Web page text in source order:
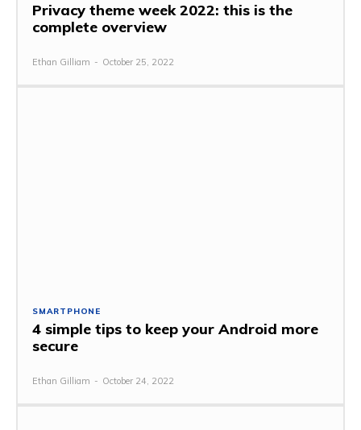
Privacy theme week 2022: this is the
complete overview
Ethan Gilliam - October 25, 2022
SMARTPHONE
4 simple tips to keep your Android more
secure
Ethan Gilliam - October 24, 2022